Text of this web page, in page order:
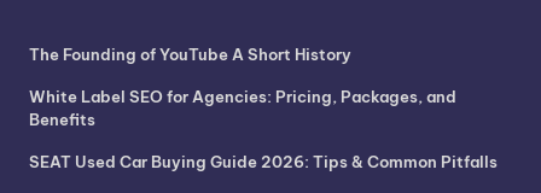
The Founding of YouTube A Short History
White Label SEO for Agencies: Pricing, Packages, and
Benefits
SEAT Used Car Buying Guide 2026: Tips & Common Pitfalls